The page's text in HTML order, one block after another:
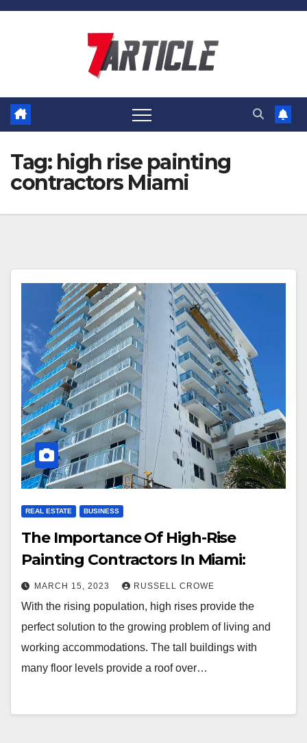
Skip
Tag: high rise painting
contractors Miami
REAL ESTATE BUSINESS
The Importance Of High-Rise
Painting Contractors In Miami:
MARCH 15, 2023 RUSSELL CROWE
With the rising population, high rises provide the
perfect solution to the growing problem of living and
working accommodations. The tall buildings with
many floor levels provide a roof over…